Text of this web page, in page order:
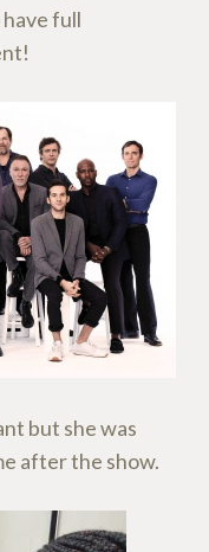
full
but she was
after the show.